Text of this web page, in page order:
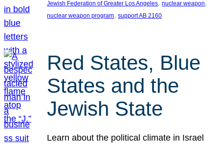
Jewish Federation of Greater Los Angeles, nuclear weapon
nuclear weapon program, support AB 2160
Red States, Blue
States and the
Jewish State
Learn about the political climate in Israel